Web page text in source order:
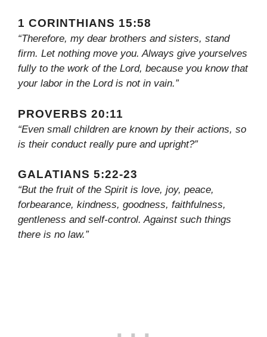
1 CORINTHIANS 15:58
“Therefore, my dear brothers and sisters, stand
firm. Let nothing move you. Always give yourselves
fully to the work of the Lord, because you know that
your labor in the Lord is not in vain.”
PROVERBS 20:11
“Even small children are known by their actions, so
is their conduct really pure and upright?”
GALATIANS 5:22-23
“But the fruit of the Spirit is love, joy, peace,
forbearance, kindness, goodness, faithfulness,
gentleness and self-control. Against such things
there is no law.”